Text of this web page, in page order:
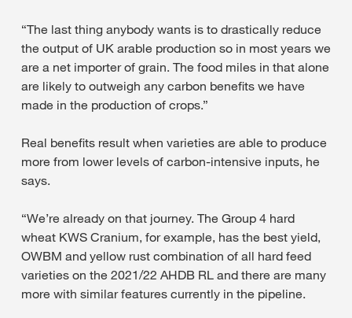
“The last thing anybody wants is to drastically reduce
the output of UK arable production so in most years we
are a net importer of grain. The food miles in that alone
are likely to outweigh any carbon benefits we have
made in the production of crops.”
Real benefits result when varieties are able to produce
more from lower levels of carbon-intensive inputs, he
says.
“We’re already on that journey. The Group 4 hard
wheat KWS Cranium, for example, has the best yield,
OWBM and yellow rust combination of all hard feed
varieties on the 2021/22 AHDB RL and there are many
more with similar features currently in the pipeline.